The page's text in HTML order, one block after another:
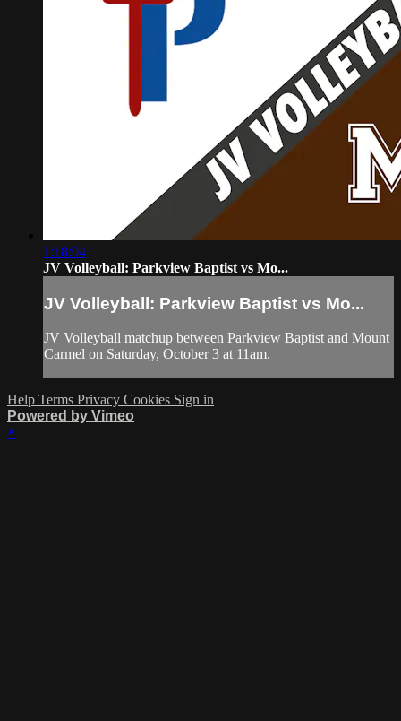
1:18:04
JV Volleyball: Parkview Baptist vs Mo...
JV Volleyball: Parkview Baptist vs Mo...
JV Volleyball matchup between Parkview Baptist and Mount
Carmel on Saturday, October 3 at 11am.
Help Terms Privacy Cookies Sign in
Powered by Vimeo
×